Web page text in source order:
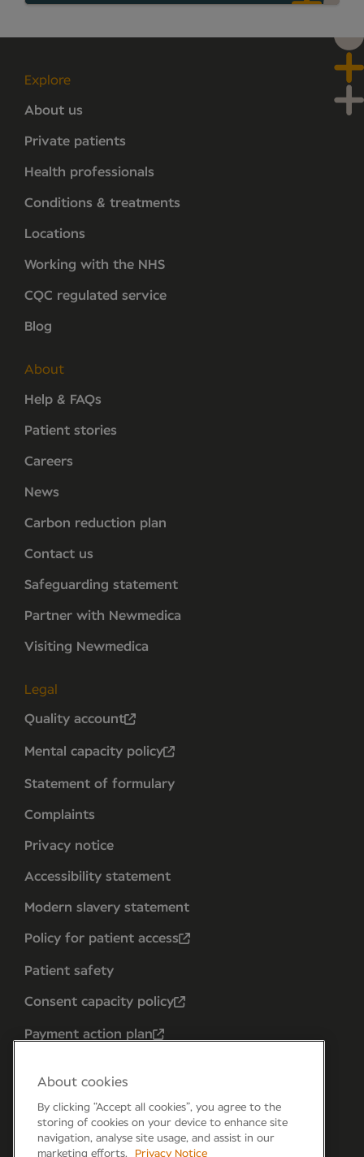
Explore
About us
Private patients
Health professionals
Conditions & treatments
Locations
Working with the NHS
CQC regulated service
Blog
About
Help & FAQs
Patient stories
Careers
News
Carbon reduction plan
Contact us
Safeguarding statement
Partner with Newmedica
Visiting Newmedica
Legal
Quality account
Mental capacity policy
Statement of formulary
Complaints
Privacy notice
Accessibility statement
Modern slavery statement
Policy for patient access
Patient safety
Consent capacity policy
Payment action plan
About cookies
By clicking “Accept all cookies”, you agree to the
storing of cookies on your device to enhance site
navigation, analyse site usage, and assist in our
marketing efforts.
Privacy Notice